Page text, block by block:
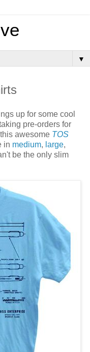
▼
up for some cool
pre-orders for
awesome TOS
in medium, large,
be the only slim